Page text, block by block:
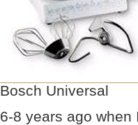
Bosch Universal
6-8 years ago